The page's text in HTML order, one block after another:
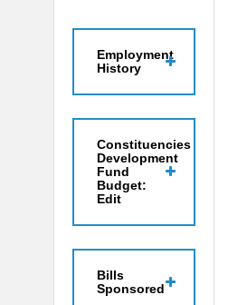
Employment
History
Constituencies
Development
Fund
Budget:
Edit
Bills
Sponsored